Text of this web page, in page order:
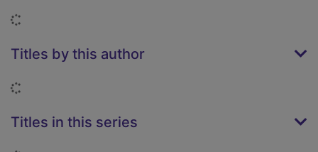
Titles by this author
Titles in this series